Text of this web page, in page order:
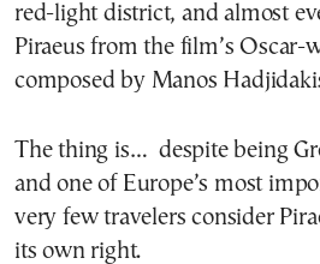
red-light district, and almost
Piraeus from the film’s Oscar-
composed by Manos
The thing is… despite being
and one of Europe’s most
very few travelers consider
its own right.